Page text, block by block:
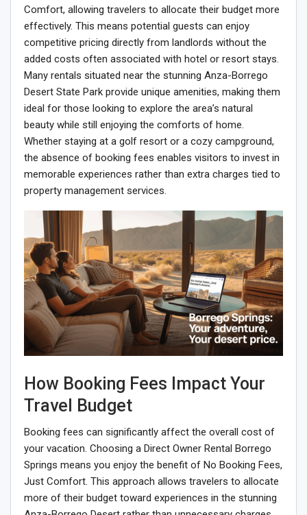
Comfort, allowing travelers to allocate their budget more
effectively. This means potential guests can enjoy
competitive pricing directly from landlords without the
added costs often associated with hotel or resort stays.
Many rentals situated near the stunning Anza-Borrego
Desert State Park provide unique amenities, making them
ideal for those looking to explore the area’s natural
beauty while still enjoying the comforts of home.
Whether staying at a golf resort or a cozy campground,
the absence of booking fees enables visitors to invest in
memorable experiences rather than extra charges tied to
property management services.
How Booking Fees Impact Your
Travel Budget
Booking fees can significantly affect the overall cost of
your vacation. Choosing a Direct Owner Rental Borrego
Springs means you enjoy the benefit of No Booking Fees,
Just Comfort. This approach allows travelers to allocate
more of their budget toward experiences in the stunning